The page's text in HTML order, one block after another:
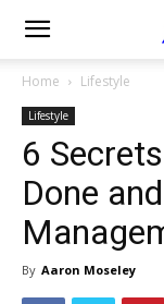
Home Lifestyle
Lifestyle
6
Done
By Aaron Moseley